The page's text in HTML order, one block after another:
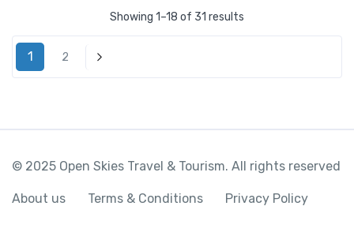
Showing 1–18 of 31 results
1 2 Next
© 2025 Open Skies Travel & Tourism. All rights reserved
About us Terms & Conditions Privacy Policy